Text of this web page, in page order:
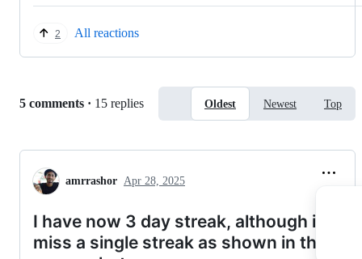
2 All reactions
Replies:
5 comments · 15 replies Oldest Newest Top
amrrashor Apr 28, 2025
I have now 3 day streak, although i
miss a single streak as shown in this